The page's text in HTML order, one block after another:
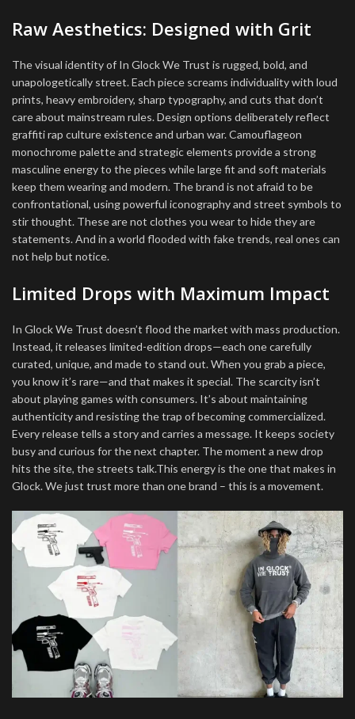
Raw Aesthetics: Designed with Grit
The visual identity of In Glock We Trust is rugged, bold, and
unapologetically street. Each piece screams individuality with loud
prints, heavy embroidery, sharp typography, and cuts that don’t
care about mainstream rules. Design options deliberately reflect
graffiti rap culture existence and urban war. Camouflageon
monochrome palette and strategic elements provide a strong
masculine energy to the pieces while large fit and soft materials
keep them wearing and modern. The brand is not afraid to be
confrontational, using powerful iconography and street symbols to
stir thought. These are not clothes you wear to hide they are
statements. And in a world flooded with fake trends, real ones can
not help but notice.
Limited Drops with Maximum Impact
In Glock We Trust doesn’t flood the market with mass production.
Instead, it releases limited-edition drops—each one carefully
curated, unique, and made to stand out. When you grab a piece,
you know it’s rare—and that makes it special. The scarcity isn’t
about playing games with consumers. It’s about maintaining
authenticity and resisting the trap of becoming commercialized.
Every release tells a story and carries a message. It keeps society
busy and curious for the next chapter. The moment a new drop
hits the site, the streets talk.This energy is the one that makes in
Glock. We just trust more than one brand – this is a movement.